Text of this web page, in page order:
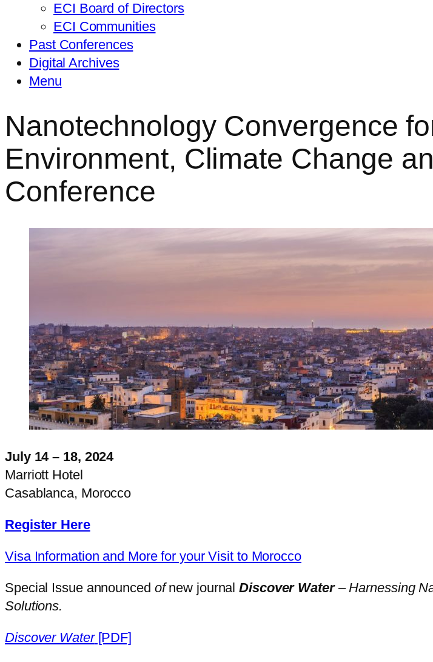
ECI Board of Directors
ECI Communities
Past Conferences
Digital Archives
Menu
Nanotechnology Convergence
Environment, Climate Change
Conference
July 14– 18, 2024
Marriott Hotel
Casablanca, Morocco
Register Here
Visa Information and More for your Visit to Morocco
Special Issue announced ofnew journalDiscover Water– Harnessing
Solutions.
Discover Water[PDF]